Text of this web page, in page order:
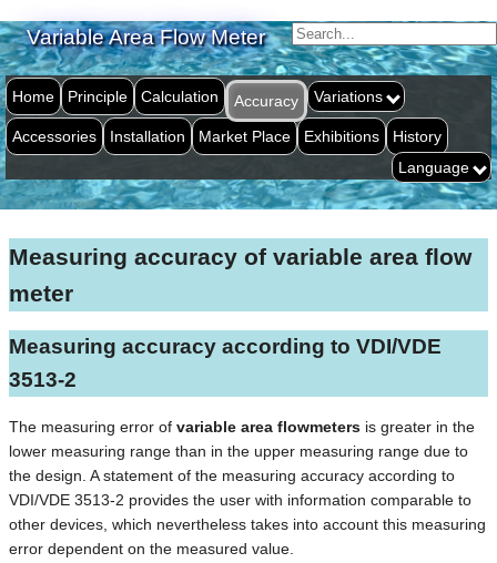
Variable Area Flow Meter
Home Principle Calculation Accuracy Variations
Accessories Installation Market Place Exhibitions
History
Language
Measuring accuracy of variable area flow
meter
Measuring accuracy according to VDI/VDE
3513-2
The measuring error of variable area flowmeters is greater in the
lower measuring range than in the upper measuring range due to
the design. A statement of the measuring accuracy according to
VDI/VDE 3513-2 provides the user with information comparable to
other devices, which nevertheless takes into account this measuring
error dependent on the measured value.